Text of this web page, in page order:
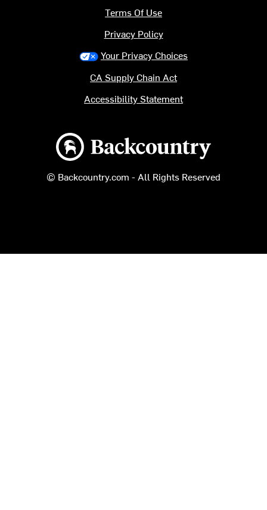
Backcountry logo
© Backcountry.com - All Rights Reserved
Terms Of Use
Privacy Policy
Your Privacy Choices
CA Supply Chain Act
Accessibility Statement